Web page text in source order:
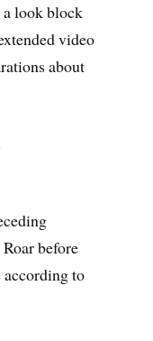
a look block
video
about
before
according to